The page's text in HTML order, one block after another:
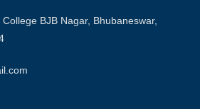
BJB Nagar, Bhubaneswar,